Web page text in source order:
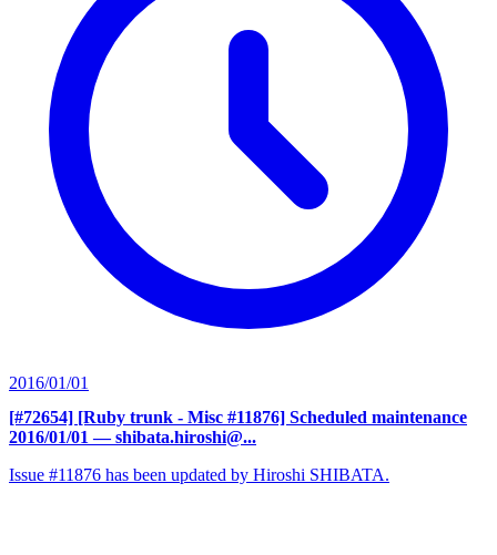
2016/01/01
[#72654] [Ruby trunk - Misc #11876] Scheduled maintenance
2016/01/01 — shibata.hiroshi@...
Issue #11876 has been updated by Hiroshi SHIBATA.